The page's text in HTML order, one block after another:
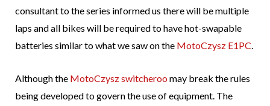
consultant to the series informed us there will be multiple
laps and all bikes will be required to have hot-swapable
batteries similar to what we saw on the MotoCzysz E1PC.
Although the MotoCzysz switcheroo may break the rules
being developed to govern the use of equipment. The